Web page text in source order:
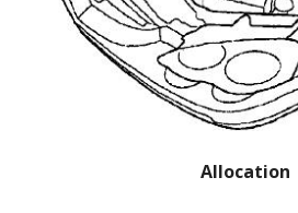
Allocation